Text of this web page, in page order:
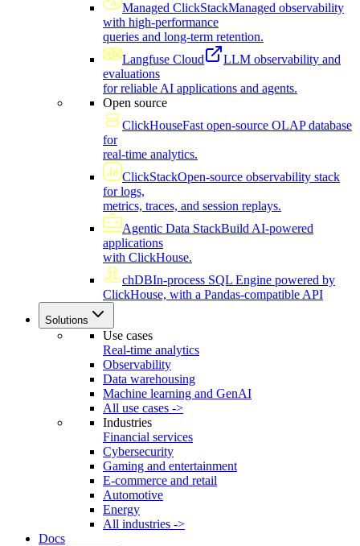
Managed ClickStackManaged observability
with high-performance
queries and long-term retention.
Langfuse Cloud
LLM observability and
evaluations
for reliable AI applications and agents.
Open source
ClickHouseFast open-source OLAP database
for
real-time analytics.
ClickStackOpen-source observability stack
for logs,
metrics, traces, and session replays.
Agentic Data StackBuild AI-powered
applications
with ClickHouse.
chDBIn-process SQL Engine powered by
ClickHouse, with a Pandas-compatible API
Solutions
Use cases
Real-time analytics
Observability
Data warehousing
Machine learning and GenAI
All use cases ->
Industries
Financial services
Cybersecurity
Gaming and entertainment
E-commerce and retail
Automotive
Energy
All industries ->
Docs